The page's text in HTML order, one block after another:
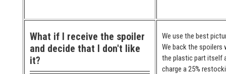
What if I receive the spoiler
and decide that I don't like
it?
We use the best
We back the spoilers
the plastic part itself
charge a 25%